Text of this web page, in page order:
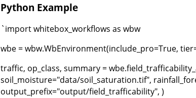
Python Example
`import whitebox_workflows as wbw
wbe = wbw.WbEnvironment(include_pro=True,
traffic, op_class, summary =
soil_moisture="data/soil_saturation.tif",
output_prefix="output/field_trafficability", )